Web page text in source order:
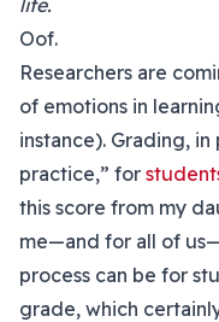
life.
Oof.
Researchers are
of emotions in
instance). Grading,
practice,” for
this score from my
me—and for all of
process can be for
grade, which